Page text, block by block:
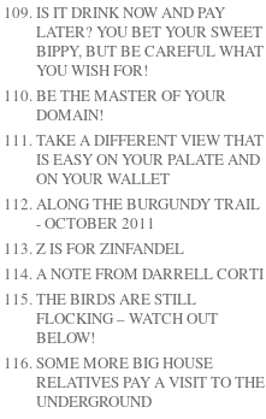
IS IT DRINK NOW AND PAY
LATER? YOU BET YOUR SWEET
BIPPY, BUT BE CAREFUL WHAT
YOU WISH FOR!
BE THE MASTER OF YOUR
DOMAIN!
TAKE A DIFFERENT VIEW THAT
IS EASY ON YOUR PALATE AND
ON YOUR WALLET
ALONG THE BURGUNDY TRAIL
- OCTOBER 2011
Z IS FOR ZINFANDEL
A NOTE FROM DARRELL CORTI
THE BIRDS ARE STILL
FLOCKING – WATCH OUT
BELOW!
SOME MORE BIG HOUSE
RELATIVES PAY A VISIT TO THE
UNDERGROUND